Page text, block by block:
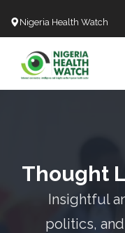
Nigeria Health Watch
Thought
Insightful
politics,